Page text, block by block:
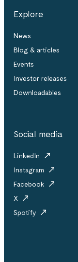
Explore
News
Blog & articles
Events
Investor releases
Downloadables
Social media
LinkedIn
Instagram
Facebook
X
Spotify